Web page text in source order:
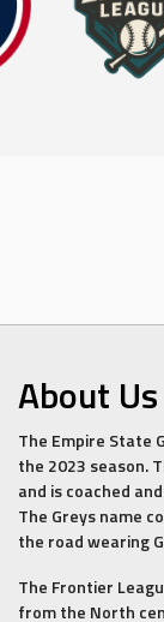
About Us
The Empire State
the 2023 season.
and is coached
The Greys name
the road wearing
The Frontier
from the North